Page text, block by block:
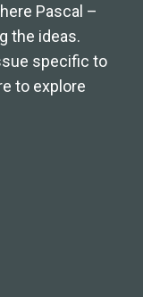
Pascal –
the ideas.
specific to
to explore